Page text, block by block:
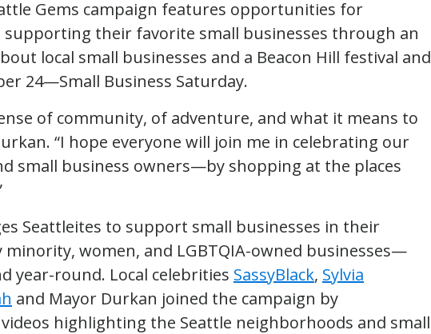
Gems campaign features opportunities for
their favorite small businesses through an
local small businesses and a Beacon Hill festival and
24—Small Business Saturday.
of community, of adventure, and what it means to
“I hope everyone will join me in celebrating our
small business owners—by shopping at the places
Seattleites to support small businesses in their
women, and LGBTQIA-owned businesses—
year-round. Local celebrities SassyBlack, Sylvia
and Mayor Durkan joined the campaign by
highlighting the Seattle neighborhoods and small